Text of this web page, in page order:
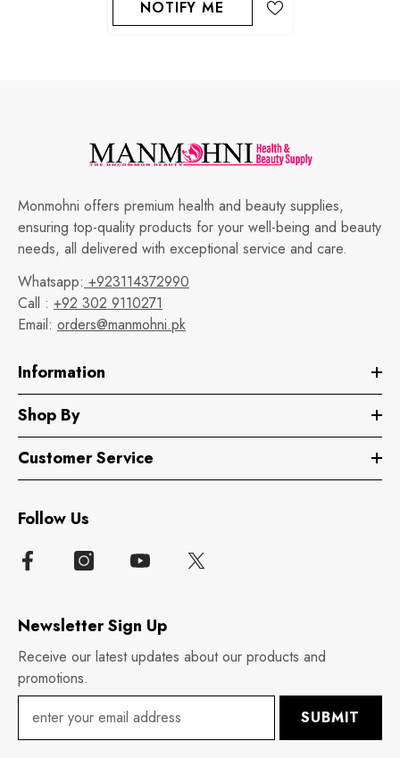
NOTIFY ME
Monmohni offers premium health and beauty supplies,
ensuring top-quality products for your well-being and beauty
needs, all delivered with exceptional service and care.
Whatsapp: +923114372990
Call : +92 302 9110271
Email: orders@manmohni.pk
Information
Shop By
Customer Service
Follow Us
Newsletter Sign Up
Receive our latest updates about our products and
promotions.
SUBMIT